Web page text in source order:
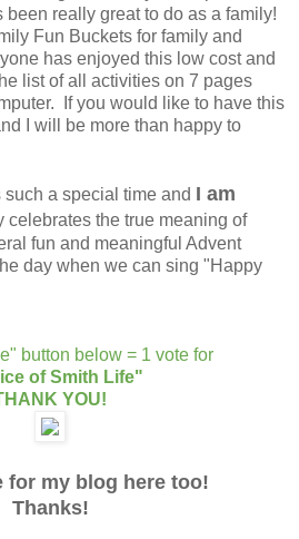
really great to do as a family!
Fun Buckets for family and
has enjoyed this low cost and
list of all activities on 7 pages
If you would like to have this
I will be more than happy to
a special time and I am
celebrates the true meaning of
fun and meaningful Advent
day when we can sing "Happy
button below = 1 vote for
of Smith Life"
YOU!
for my blog here too!
Thanks!